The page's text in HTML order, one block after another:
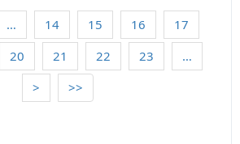
… 14 15 16
17
20 21 22 23
…
>
>>